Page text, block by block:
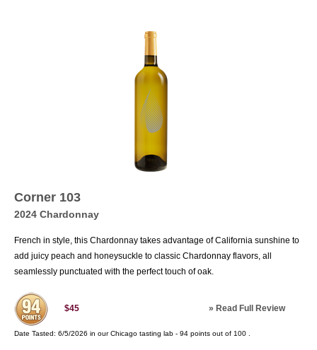
Corner 103
2024 Chardonnay
French in style, this Chardonnay takes advantage of California sunshine to
add juicy peach and honeysuckle to classic Chardonnay flavors, all
seamlessly punctuated with the perfect touch of oak.
$45 » Read Full Review
Date Tasted: 6/5/2026 in ourChicago tasting lab - 94 points out of 100